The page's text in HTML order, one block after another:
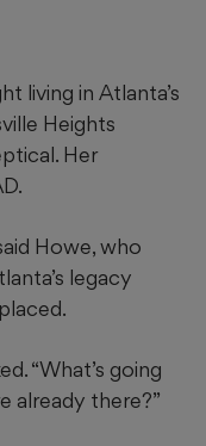
living in Atlanta’s
Heights
Her
Howe, who
legacy
“What’s going
already there?”